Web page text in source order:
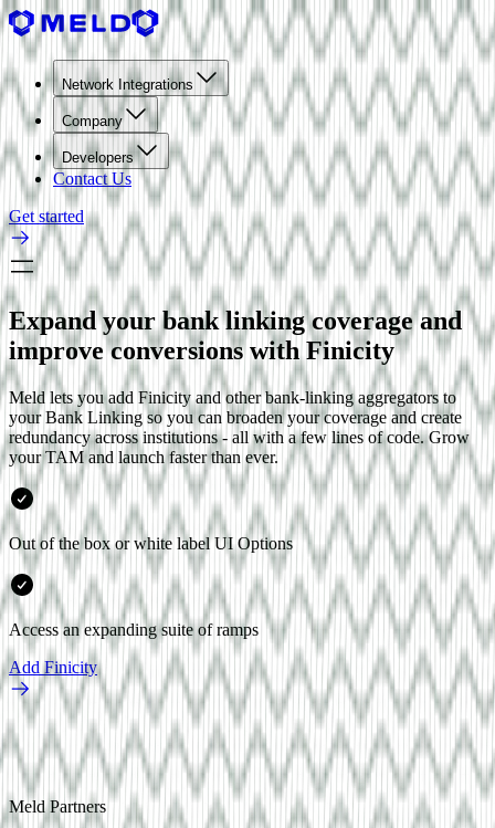
Network Integrations
Company
Developers
Contact Us
Get started
Expand your bank linking coverage and
improve conversions with Finicity
Meld lets you add Finicity and other bank-linking aggregators to
your Bank Linking so you can broaden your coverage and create
redundancy across institutions - all with a few lines of code. Grow
your TAM and launch faster than ever.
Out of the box or white label UI Options
Access an expanding suite of ramps
AddFinicity
Meld Partners